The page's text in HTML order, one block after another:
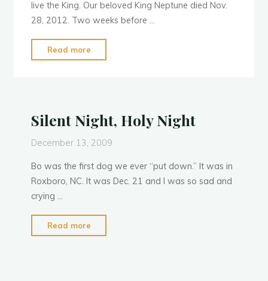
live the King. Our beloved King Neptune died Nov.
28, 2012. Two weeks before …
Read more
Demise"
Silent Night, Holy Night
December 13, 2009
Bo was the first dog we ever “put down.” It was in
Roxboro, NC. It was Dec. 21 and I was so sad and
crying …
Read more
Night,